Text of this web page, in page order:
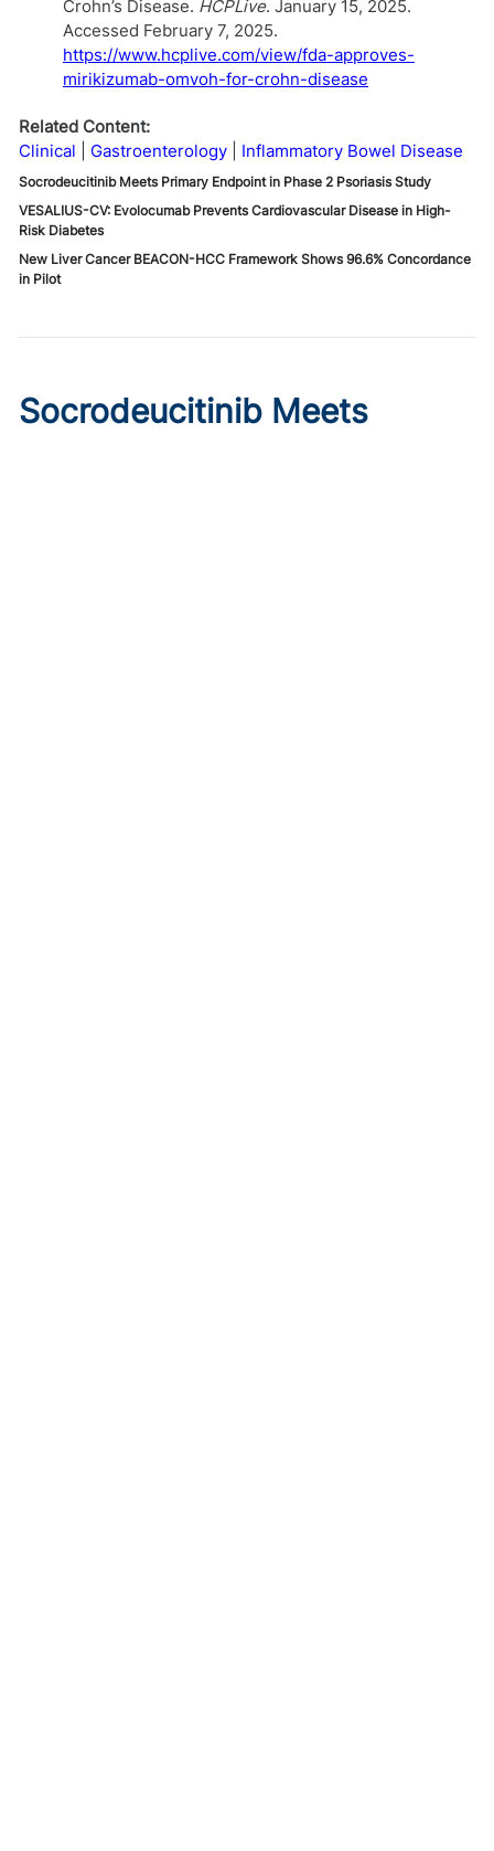
Crohn’s Disease. HCPLive. January 15, 2025.
Accessed February 7, 2025.
https://www.hcplive.com/view/fda-approves-
mirikizumab-omvoh-for-crohn-disease
Related Content:
Clinical
Gastroenterology Inflammatory Bowel Disease
Socrodeucitinib Meets Primary Endpoint in Phase 2 Psoriasis Study
VESALIUS-CV: Evolocumab Prevents Cardiovascular Disease in High-
Risk Diabetes
New Liver Cancer BEACON-HCC Framework Shows 96.6% Concordance
in Pilot
Socrodeucitinib Meets